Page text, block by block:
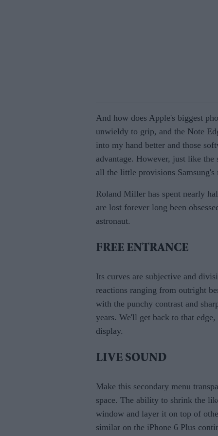
And how does Apple's biggest
unwieldy to grip, and the Note
into my hand better and those
advantage. However, just like
all the little provisions Samsung's
Roland Miller has spent nearly
are lost forever long been
astronaut.
FREE ENTRANCE
Its curves are subjective and
reactions ranging from outright
with the punchy contrast and
years. We'll get back to that
display.
LIVE SOUND
Make this secondary menu
space. The ability to shrink the
window and layer it on top of
similar on the iPhone 6 Plus